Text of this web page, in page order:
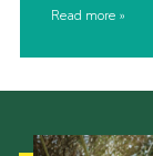
Read more